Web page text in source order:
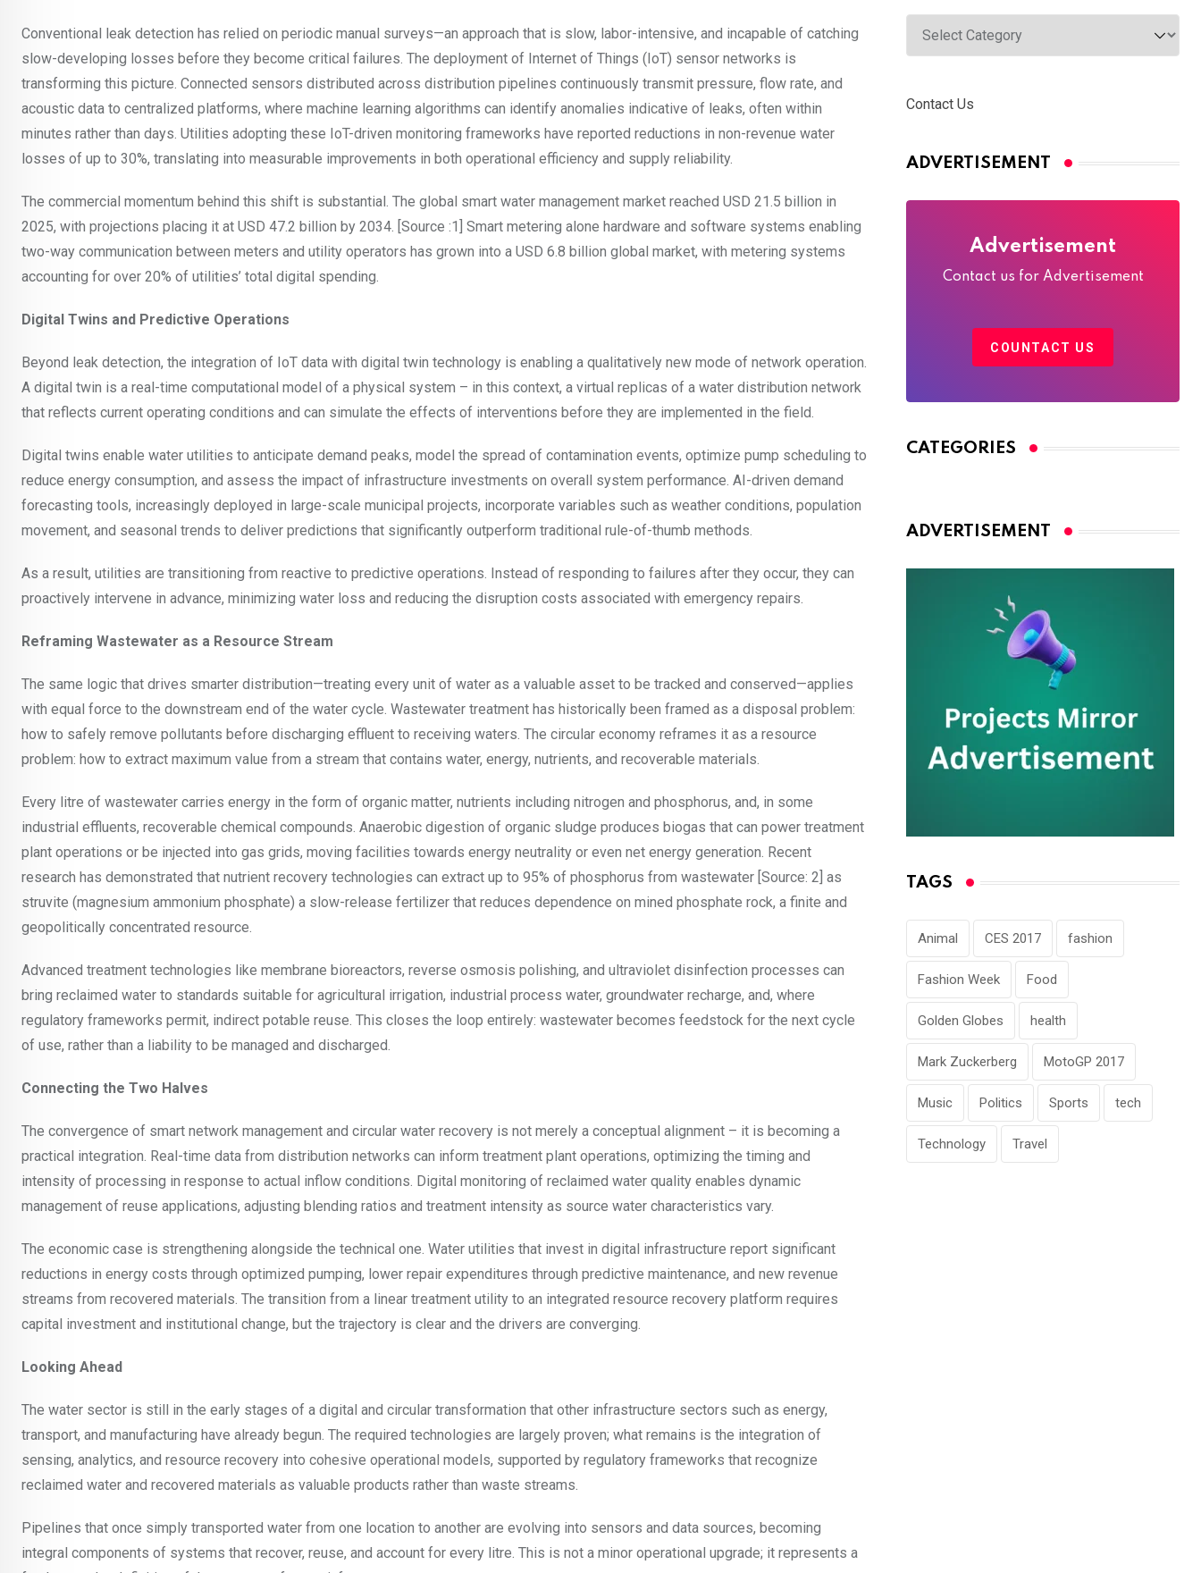
Conventional leak detection has relied on periodic manual surveys—an approach that is slow, labor-intensive, and incapable of catching
slow-developing losses before they become critical failures. The deployment of Internet of Things (IoT) sensor networks is
transforming this picture. Connected sensors distributed across distribution pipelines continuously transmit pressure, flow rate, and
acoustic data to centralized platforms, where machine learning algorithms can identify anomalies indicative of leaks, often within
minutes rather than days. Utilities adopting these IoT-driven monitoring frameworks have reported reductions in non-revenue water
losses of up to 30%, translating into measurable improvements in both operational efficiency and supply reliability.
The commercial momentum behind this shift is substantial. The global smart water management market reached USD 21.5 billion in
2025, with projections placing it at USD 47.2 billion by 2034. [Source :1] Smart metering alone hardware and software systems enabling
two-way communication between meters and utility operators has grown into a USD 6.8 billion global market, with metering systems
accounting for over 20% of utilities’ total digital spending.
Digital Twins and Predictive Operations
Beyond leak detection, the integration of IoT data with digital twin technology is enabling a qualitatively new mode of network operation.
A digital twin is a real-time computational model of a physical system – in this context, a virtual replicas of a water distribution network
that reflects current operating conditions and can simulate the effects of interventions before they are implemented in the field.
Digital twins enable water utilities to anticipate demand peaks, model the spread of contamination events, optimize pump scheduling to
reduce energy consumption, and assess the impact of infrastructure investments on overall system performance. AI-driven demand
forecasting tools, increasingly deployed in large-scale municipal projects, incorporate variables such as weather conditions, population
movement, and seasonal trends to deliver predictions that significantly outperform traditional rule-of-thumb methods.
As a result, utilities are transitioning from reactive to predictive operations. Instead of responding to failures after they occur, they can
proactively intervene in advance, minimizing water loss and reducing the disruption costs associated with emergency repairs.
Reframing Wastewater as a Resource Stream
The same logic that drives smarter distribution—treating every unit of water as a valuable asset to be tracked and conserved—applies
with equal force to the downstream end of the water cycle. Wastewater treatment has historically been framed as a disposal problem:
how to safely remove pollutants before discharging effluent to receiving waters. The circular economy reframes it as a resource
problem: how to extract maximum value from a stream that contains water, energy, nutrients, and recoverable materials.
Every litre of wastewater carries energy in the form of organic matter, nutrients including nitrogen and phosphorus, and, in some
industrial effluents, recoverable chemical compounds. Anaerobic digestion of organic sludge produces biogas that can power treatment
plant operations or be injected into gas grids, moving facilities towards energy neutrality or even net energy generation. Recent
research has demonstrated that nutrient recovery technologies can extract up to 95% of phosphorus from wastewater [Source: 2] as
struvite (magnesium ammonium phosphate) a slow-release fertilizer that reduces dependence on mined phosphate rock, a finite and
geopolitically concentrated resource.
Advanced treatment technologies like membrane bioreactors, reverse osmosis polishing, and ultraviolet disinfection processes can
bring reclaimed water to standards suitable for agricultural irrigation, industrial process water, groundwater recharge, and, where
regulatory frameworks permit, indirect potable reuse. This closes the loop entirely: wastewater becomes feedstock for the next cycle
of use, rather than a liability to be managed and discharged.
Connecting the Two Halves
The convergence of smart network management and circular water recovery is not merely a conceptual alignment – it is becoming a
practical integration. Real-time data from distribution networks can inform treatment plant operations, optimizing the timing and
intensity of processing in response to actual inflow conditions. Digital monitoring of reclaimed water quality enables dynamic
management of reuse applications, adjusting blending ratios and treatment intensity as source water characteristics vary.
The economic case is strengthening alongside the technical one. Water utilities that invest in digital infrastructure report significant
reductions in energy costs through optimized pumping, lower repair expenditures through predictive maintenance, and new revenue
streams from recovered materials. The transition from a linear treatment utility to an integrated resource recovery platform requires
capital investment and institutional change, but the trajectory is clear and the drivers are converging.
Looking Ahead
The water sector is still in the early stages of a digital and circular transformation that other infrastructure sectors such as energy,
transport, and manufacturing have already begun. The required technologies are largely proven; what remains is the integration of
sensing, analytics, and resource recovery into cohesive operational models, supported by regulatory frameworks that recognize
reclaimed water and recovered materials as valuable products rather than waste streams.
Pipelines that once simply transported water from one location to another are evolving into sensors and data sources, becoming
integral components of systems that recover, reuse, and account for every litre. This is not a minor operational upgrade; it represents a
Categories
Contact Us
ADVERTISEMENT
Advertisement
Contact us for Advertisement
COUNTACT US
CATEGORIES
ADVERTISEMENT
TAGS
Animal CES 2017 fashion
Fashion Week Food
Golden Globes health
Mark Zuckerberg MotoGP 2017
Music Politics Sports tech
Technology Travel